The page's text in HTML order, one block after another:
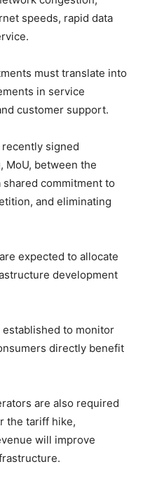
speeds, rapid data
must translate into
in service
customer support.
signed
MoU, between the
shared commitment to
and eliminating
expected to allocate
development
to monitor
directly benefit
are also required
the tariff hike,
will improve